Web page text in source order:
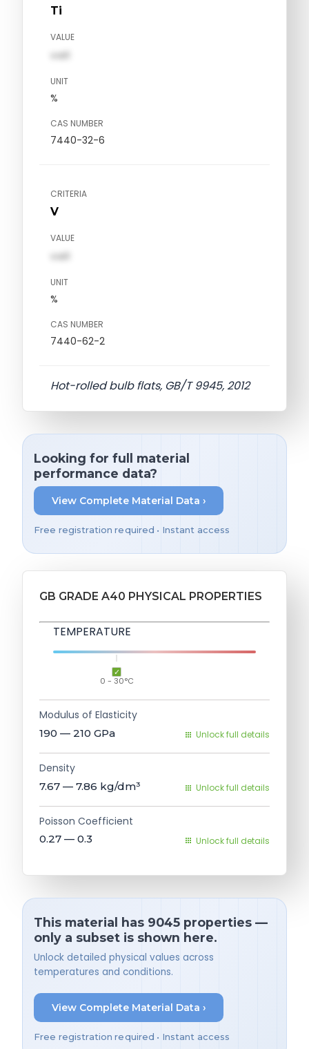
Ti
VALUE
val1
UNIT
%
CAS NUMBER
7440-32-6
CRITERIA
V
VALUE
val1
UNIT
%
CAS NUMBER
7440-62-2
Hot-rolled bulb flats, GB/T 9945, 2012
Looking for full material
performance data?
View Complete Material Data ›
Free registration required • Instant access
GB GRADE A40 PHYSICAL PROPERTIES
TEMPERATURE
0 - 30°C
Modulus of Elasticity
190 — 210 GPa Unlock full details
Density
7.67 — 7.86 kg/dm³ Unlock full details
Poisson Coefficient
0.27 — 0.3 Unlock full details
This material has 9045 properties —
only a subset is shown here.
Unlock detailed physical values across
temperatures and conditions.
View Complete Material Data ›
Free registration required • Instant access